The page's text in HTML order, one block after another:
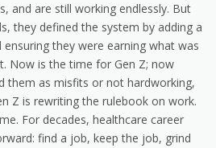
and are still working endlessly. But
they defined the system by adding a
they were earning what was
Now is the time for Gen Z; now
them as misfits or not hardworking,
Z is rewriting the rulebook on work.
For decades, healthcare career
find a job, keep the job, grind